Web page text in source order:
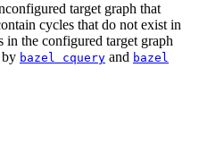
target graph that
cycles that do not exist in
in the configured target graph
by bazel cquery and bazel